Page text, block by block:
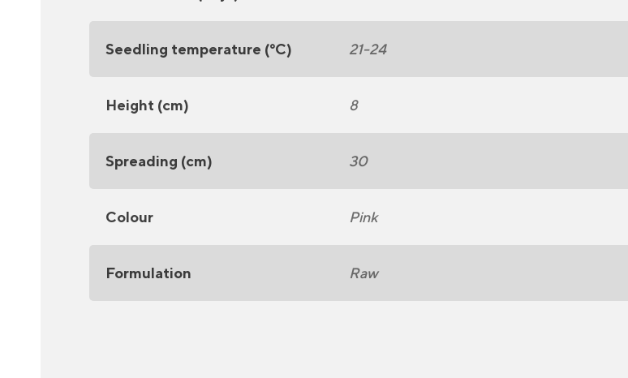
Seedling temperature (°C) 21-24
Height (cm) 8
Spreading (cm) 30
Colour Pink
Formulation Raw